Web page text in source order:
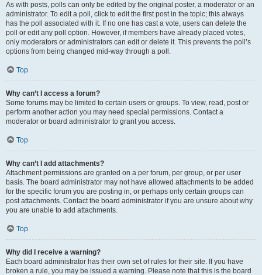
As with posts, polls can only be edited by the original poster, a moderator or an
administrator. To edit a poll, click to edit the first post in the topic; this always
has the poll associated with it. If no one has cast a vote, users can delete the
poll or edit any poll option. However, if members have already placed votes,
only moderators or administrators can edit or delete it. This prevents the poll’s
options from being changed mid-way through a poll.
Top
Why can’t I access a forum?
Some forums may be limited to certain users or groups. To view, read, post or
perform another action you may need special permissions. Contact a
moderator or board administrator to grant you access.
Top
Why can’t I add attachments?
Attachment permissions are granted on a per forum, per group, or per user
basis. The board administrator may not have allowed attachments to be added
for the specific forum you are posting in, or perhaps only certain groups can
post attachments. Contact the board administrator if you are unsure about why
you are unable to add attachments.
Top
Why did I receive a warning?
Each board administrator has their own set of rules for their site. If you have
broken a rule, you may be issued a warning. Please note that this is the board